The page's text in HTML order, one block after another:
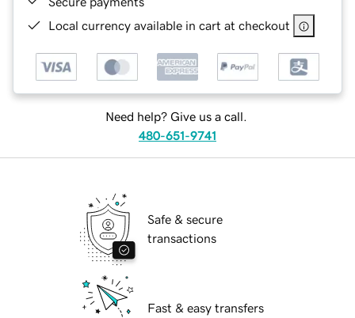
Local currency available in cart at checkout
Need help? Give us a call.
480-651-9741
Safe & secure
transactions
Fast & easy transfers